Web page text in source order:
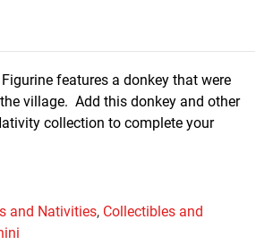
features a donkey that were
village. Add this donkey and other
collection to complete your
and Nativities, Collectibles and